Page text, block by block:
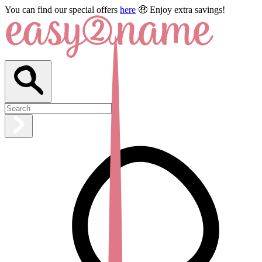
You can find our special offers here 🤑 Enjoy extra savings!